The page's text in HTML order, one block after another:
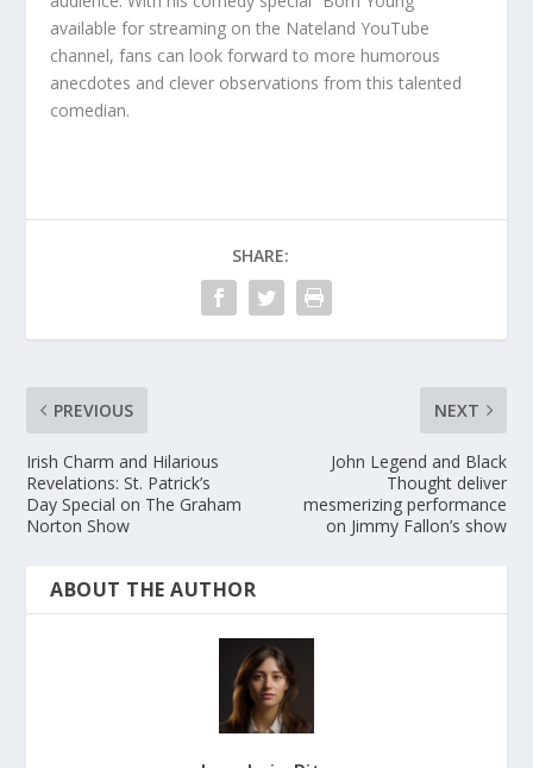
available for streaming on the Nateland YouTube
channel, fans can look forward to more humorous
anecdotes and clever observations from this talented
comedian.
SHARE:
PREVIOUS
Irish Charm and Hilarious
Revelations: St. Patrick’s
Day Special on The Graham
Norton Show
NEXT
John Legend and Black
Thought deliver
mesmerizing performance
on Jimmy Fallon’s show
ABOUT THE AUTHOR